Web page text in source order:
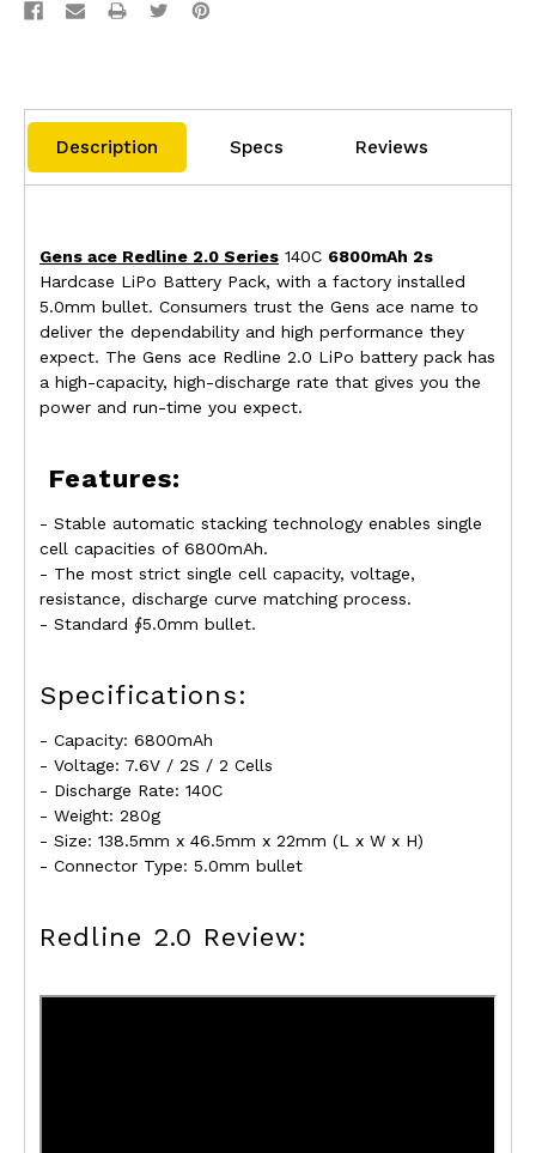
Description Specs Reviews
Gens ace Redline 2.0 Series140C 6800mAh 2s
Hardcase LiPo Battery Pack, with a factory installed
5.0mm bullet. Consumers trust the Gens ace name to
deliver the dependability and high performance they
expect. The Gens ace Redline 2.0 LiPo battery pack has
a high-capacity, high-discharge rate that gives you the
power and run-time you expect.
Features:
- Stable automatic stacking technology enables single
cell capacities of 6800mAh.
- The most strict single cell capacity, voltage,
resistance, discharge curve matching process.
- Standard ∮5.0mm bullet.
Specifications:
- Capacity: 6800mAh
- Voltage: 7.6V / 2S / 2 Cells
- Discharge Rate: 140C
- Weight: 280g
- Size: 138.5mm x 46.5mm x 22mm (L x W x H)
- Connector Type: 5.0mm bullet
Redline 2.0 Review: